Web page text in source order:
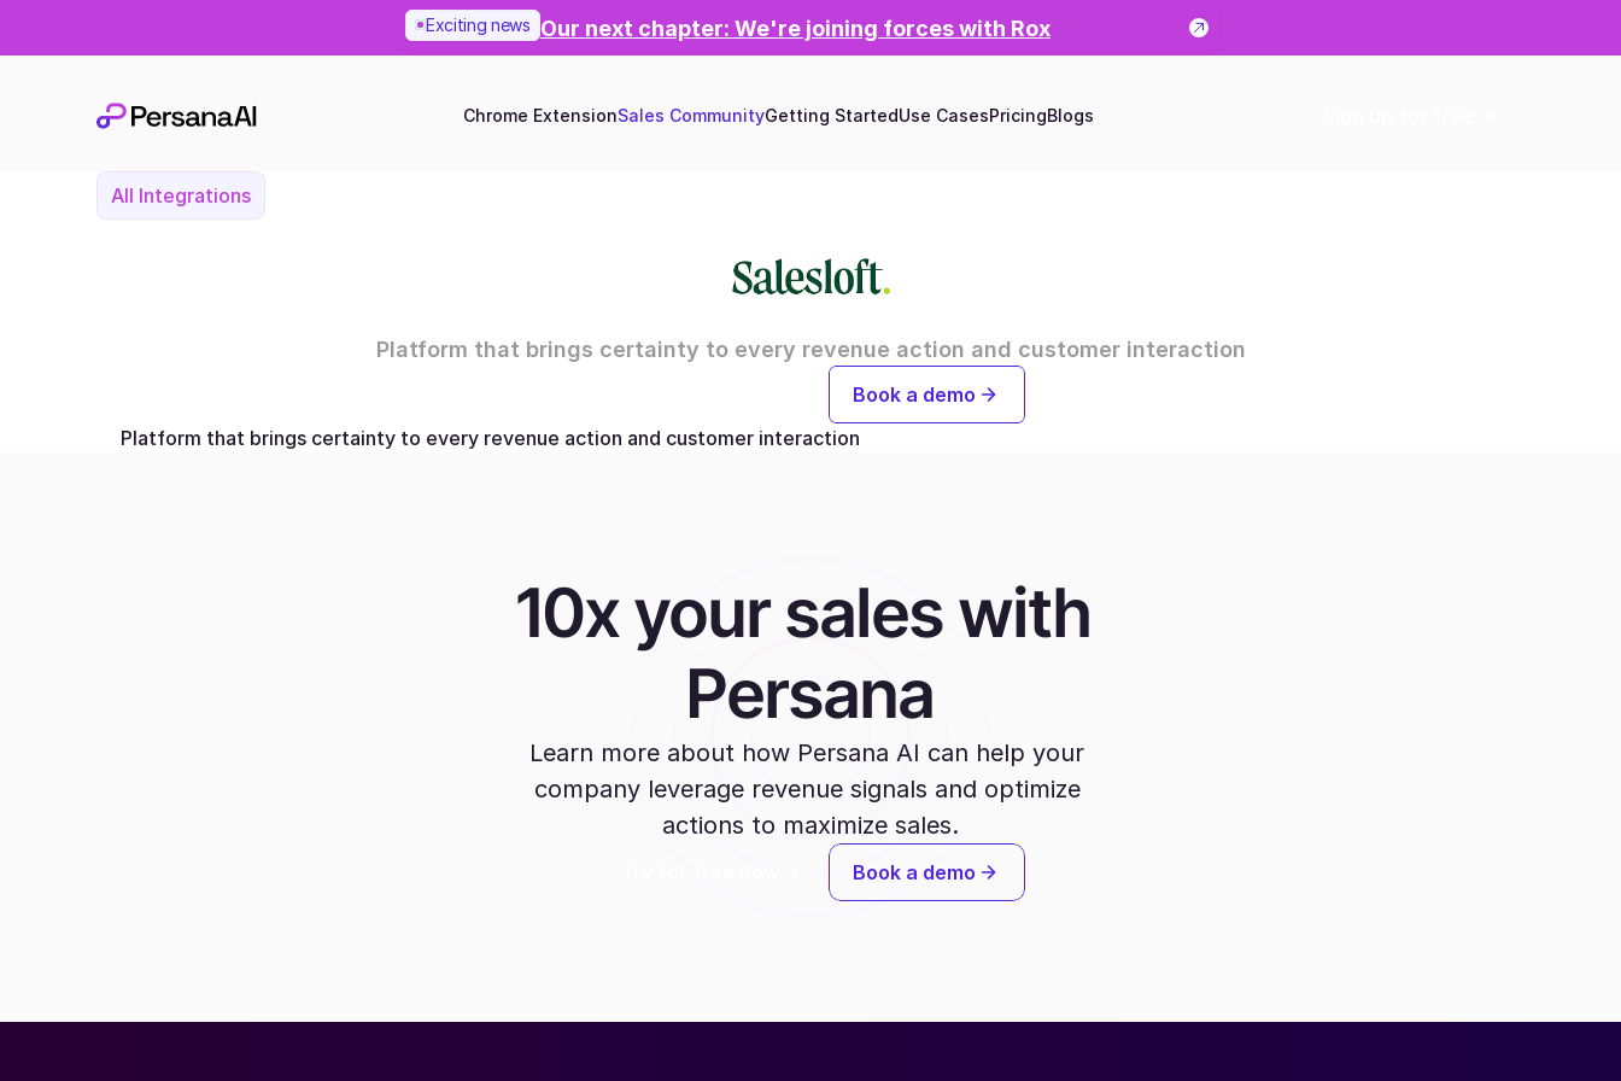
Exciting news Our next chapter: We're joining forces with Rox
Chrome ExtensionSales CommunityGetting StartedUse CasesPricingBlogs
All Integrations
Platform that brings certainty to every revenue action and customer interaction
Book a demo
Platform that brings certainty to every revenue action and customer interaction
10x your sales with
Persana
Learn more about how Persana AI can help your
company leverage revenue signals and optimize
actions to maximize sales.
Book a demo